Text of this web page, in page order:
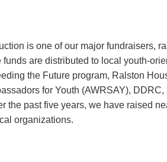
is one of our major fundraisers,
are distributed to local youth-
the Future program, Ralston
for Youth (AWRSAY), DDRC,
the past five years, we have raised
organizations.